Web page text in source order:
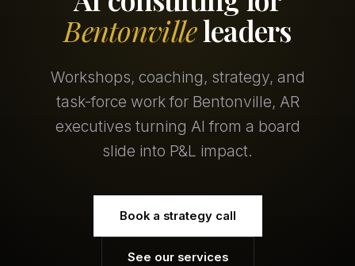
Bentonvilleleaders
Workshops, coaching, strategy, and
task-force work for Bentonville, AR
executives turning AI from a board
slide into P&L impact.
Book a strategy call
See our services